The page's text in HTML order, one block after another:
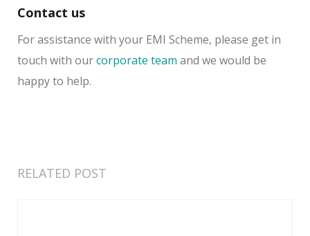
Contact us
For assistance with your EMI Scheme, please get in
touch with ourcorporate team and we would be
happy to help.
RELATED POST